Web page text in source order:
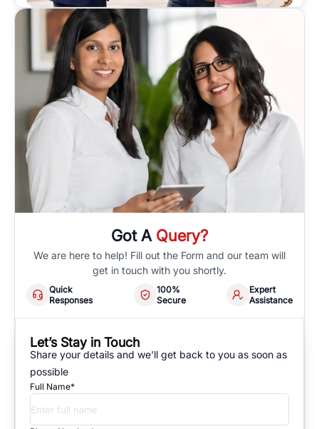
Got A Query?
We are here to help! Fill out the Form and our team will
get in touch with you shortly.
Quick
Responses
100%
Secure
Expert
Assistance
Let’s Stay in Touch
Share your details and we'll get back to you as soon as
possible
Full Name*